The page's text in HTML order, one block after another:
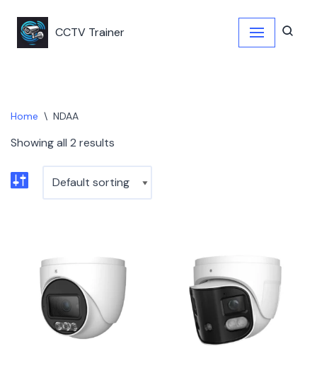
Skip
CCTV Trainer
Home \ NDAA
Showing all 2 results